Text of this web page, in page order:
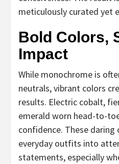
meticulously curated yet
Bold Colors,
Impact
While monochrome is
neutrals, vibrant colors
results. Electric cobalt,
emerald worn head-to-
confidence. These
everyday outfits into
statements, especially